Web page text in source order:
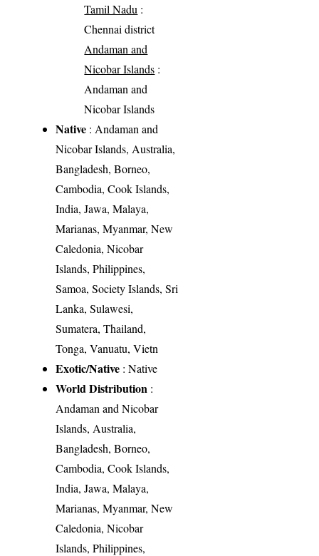
Tamil Nadu :
Chennai district
Andaman and
Nicobar Islands :
Andaman and
Nicobar Islands
Native : Andaman and
Nicobar Islands, Australia,
Bangladesh, Borneo,
Cambodia, Cook Islands,
India, Jawa, Malaya,
Marianas, Myanmar, New
Caledonia, Nicobar
Islands, Philippines,
Samoa, Society Islands, Sri
Lanka, Sulawesi,
Sumatera, Thailand,
Tonga, Vanuatu, Vietn
Exotic/Native : Native
World Distribution :
Andaman and Nicobar
Islands, Australia,
Bangladesh, Borneo,
Cambodia, Cook Islands,
India, Jawa, Malaya,
Marianas, Myanmar, New
Caledonia, Nicobar
Islands, Philippines,